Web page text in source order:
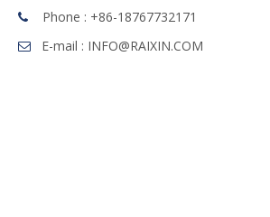
 Phone : +86-18767732171
 E-mail : INFO@RAIXIN.COM